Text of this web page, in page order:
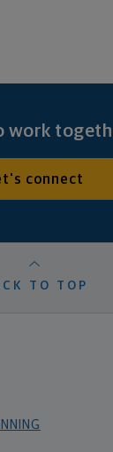
work
connect
TO TOP